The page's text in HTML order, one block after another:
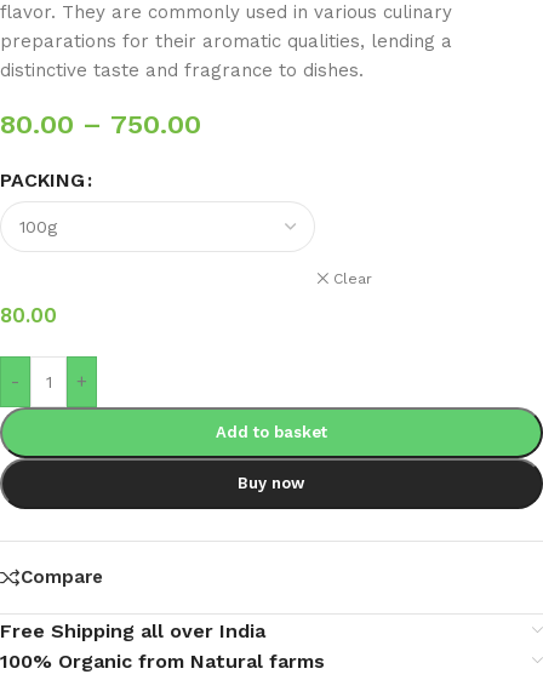
flavor. They are commonly used in various culinary
preparations for their aromatic qualities, lending a
distinctive taste and fragrance to dishes.
80.00 – 750.00
PACKING
Clear
80.00
- +
Add to basket
Buy now
Compare
Free Shipping all over India
100% Organic from Natural farms